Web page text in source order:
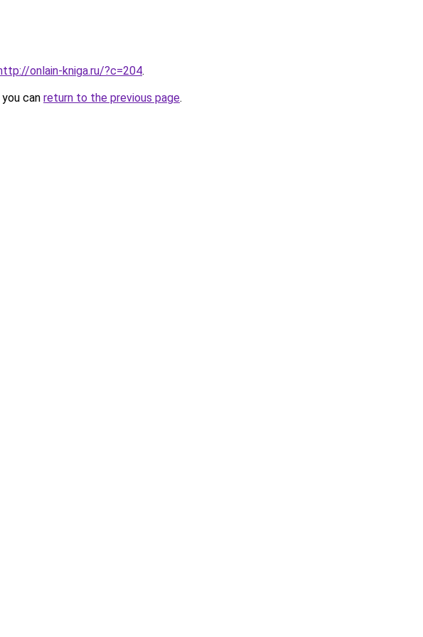
onlain-kniga.ru/?c=204.
can return to the previous page.